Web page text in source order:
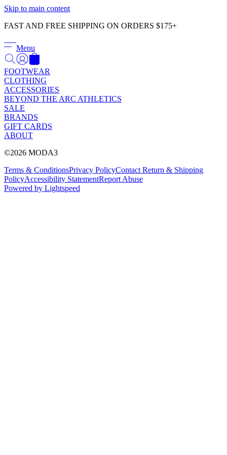
Skip to main content
FAST AND FREE SHIPPING ON ORDERS $175+
Menu
FOOTWEAR
CLOTHING
ACCESSORIES
BEYOND THE ARC ATHLETICS
SALE
BRANDS
GIFT CARDS
ABOUT
©2026 MODA3
Terms & ConditionsPrivacy PolicyContact Return & Shipping
PolicyAccessibility StatementReport Abuse
Powered by Lightspeed